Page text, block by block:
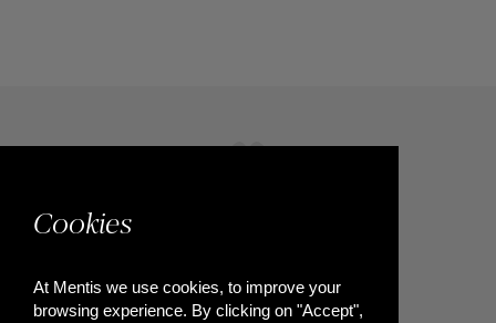
Cookies
At Mentis we use cookies, to improve your
browsing experience. By clicking on "Accept",